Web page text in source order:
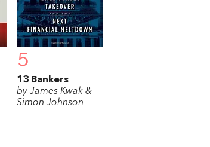
5
13 Bankers
by James Kwak &
Simon Johnson